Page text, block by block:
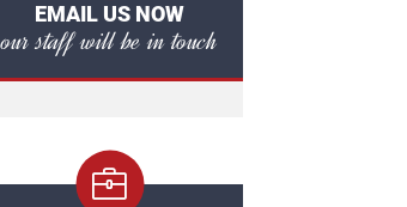
EMAIL US NOW
our staff will be in touch